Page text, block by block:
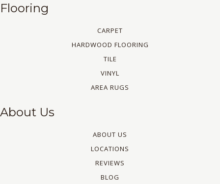
Flooring
CARPET
HARDWOOD FLOORING
TILE
VINYL
AREA RUGS
About Us
ABOUT US
LOCATIONS
REVIEWS
BLOG